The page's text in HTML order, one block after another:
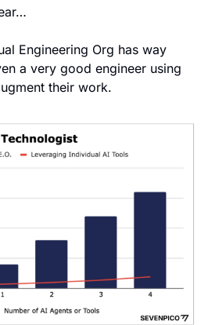
Engineering Org has way
a very good engineer using
their work.